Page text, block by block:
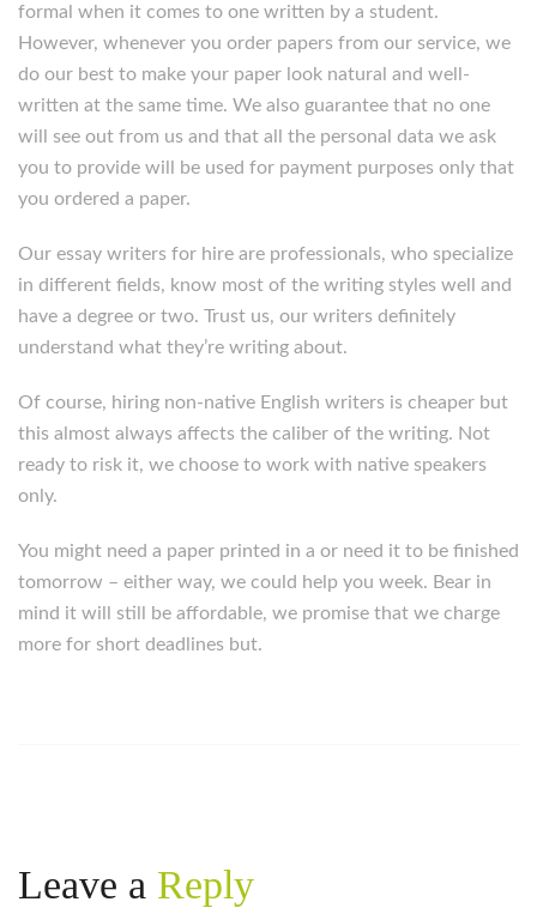
formal when it comes to one written by a student.
However, whenever you order papers from our service, we
do our best to make your paper look natural and well-
written at the same time. We also guarantee that no one
will see out from us and that all the personal data we ask
you to provide will be used for payment purposes only that
you ordered a paper.
Our essay writers for hire are professionals, who specialize
in different fields, know most of the writing styles well and
have a degree or two. Trust us, our writers definitely
understand what they’re writing about.
Of course, hiring non-native English writers is cheaper but
this almost always affects the caliber of the writing. Not
ready to risk it, we choose to work with native speakers
only.
You might need a paper printed in a or need it to be finished
tomorrow – either way, we could help you week. Bear in
mind it will still be affordable, we promise that we charge
more for short deadlines but.
Leave a Reply